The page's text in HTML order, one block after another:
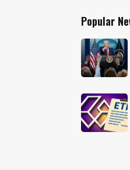
Popular